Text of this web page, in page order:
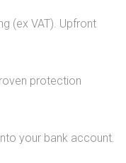
(ex VAT). Upfront
protection
your bank account.